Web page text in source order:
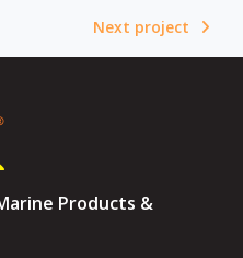
Next project
Products &